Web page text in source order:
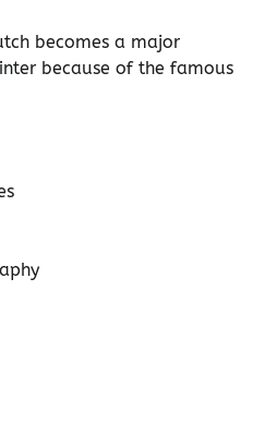
becomes a major
because of the famous